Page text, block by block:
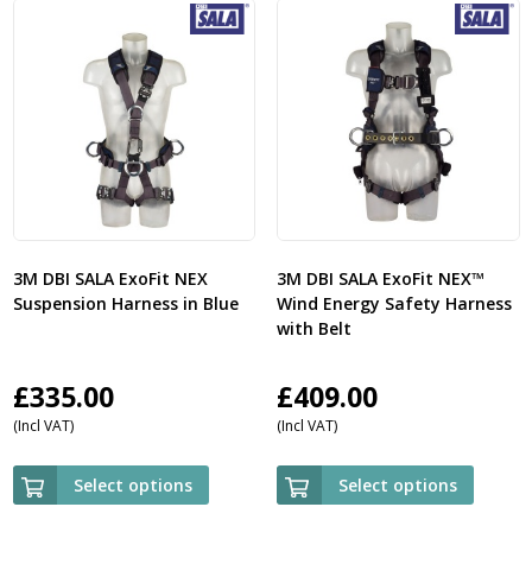
3M DBI SALA ExoFit NEX
Suspension Harness in Blue
£335.00
(Incl VAT)
Select options
3M DBI SALA ExoFit NEX™
Wind Energy Safety Harness
with Belt
£409.00
(Incl VAT)
Select options